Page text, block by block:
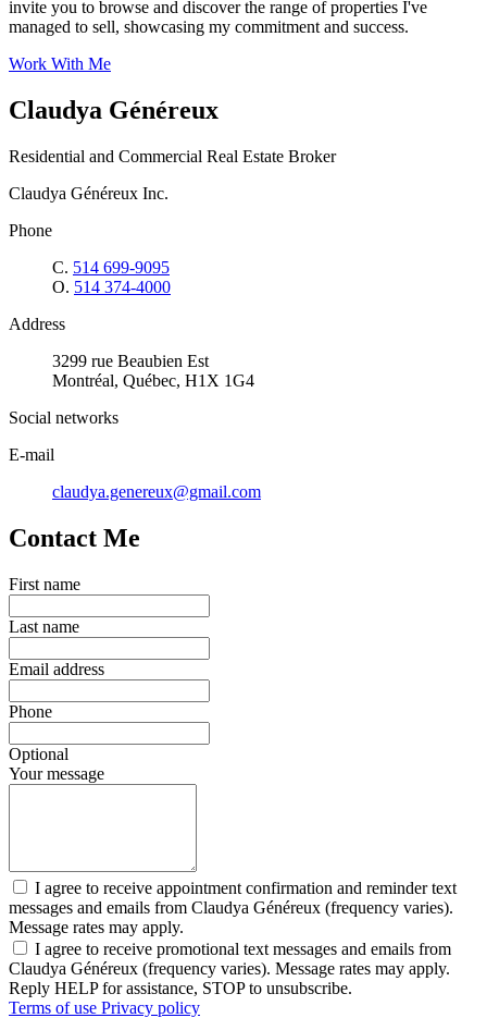
invite you to browse and discover the range of properties I've
managed to sell, showcasing my commitment and success.
Work With Me
Claudya Généreux
Residential and Commercial Real Estate Broker
Claudya Généreux Inc.
Phone
C. 514 699-9095
O. 514 374-4000
Address
3299 rue Beaubien Est
Montréal, Québec, H1X 1G4
Social networks
E-mail
claudya.genereux@gmail.com
Contact Me
First name
Last name
Email address
Phone
Optional
Your message
I agree to receive appointment confirmation and reminder text
messages and emails from Claudya Généreux (frequency varies).
Message rates may apply.
I agree to receive promotional text messages and emails from
Claudya Généreux (frequency varies). Message rates may apply.
Reply HELP for assistance, STOP to unsubscribe.
Terms of use Privacy policy